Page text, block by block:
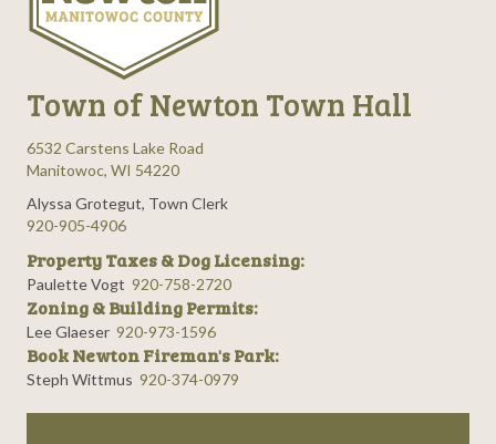
Town of Newton Town Hall
6532 Carstens Lake Road
Manitowoc, WI 54220
Alyssa Grotegut, Town Clerk
920-905-4906
Property Taxes & Dog Licensing:
Paulette Vogt 920-758-2720
Zoning & Building Permits:
Lee Glaeser 920-973-1596
Book Newton Fireman's Park:
Steph Wittmus 920-374-0979